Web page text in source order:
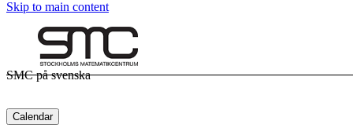
Skip to main content
SMC på svenska
Calendar